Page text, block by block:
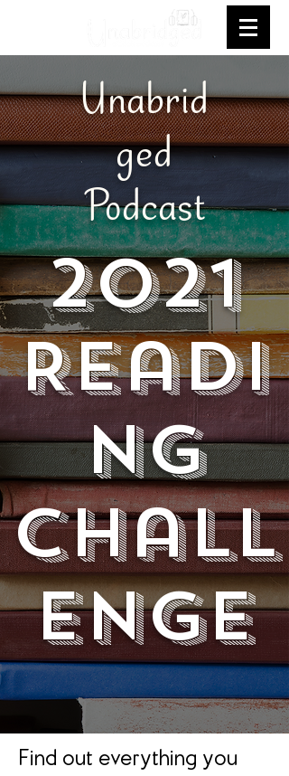
Unabrid
ged
Podcast
2021
Readi
ng
Chall
enge
Find out everything you